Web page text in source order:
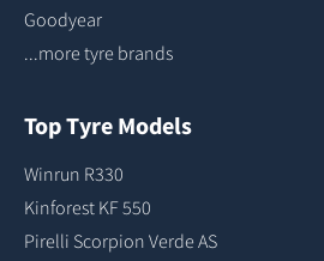
Goodyear
...more tyre brands
Top Tyre Models
Winrun R330
Kinforest KF 550
Pirelli Scorpion Verde AS